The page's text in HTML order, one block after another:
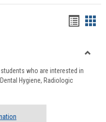
viewview
who are interested in
Hygiene, Radiologic